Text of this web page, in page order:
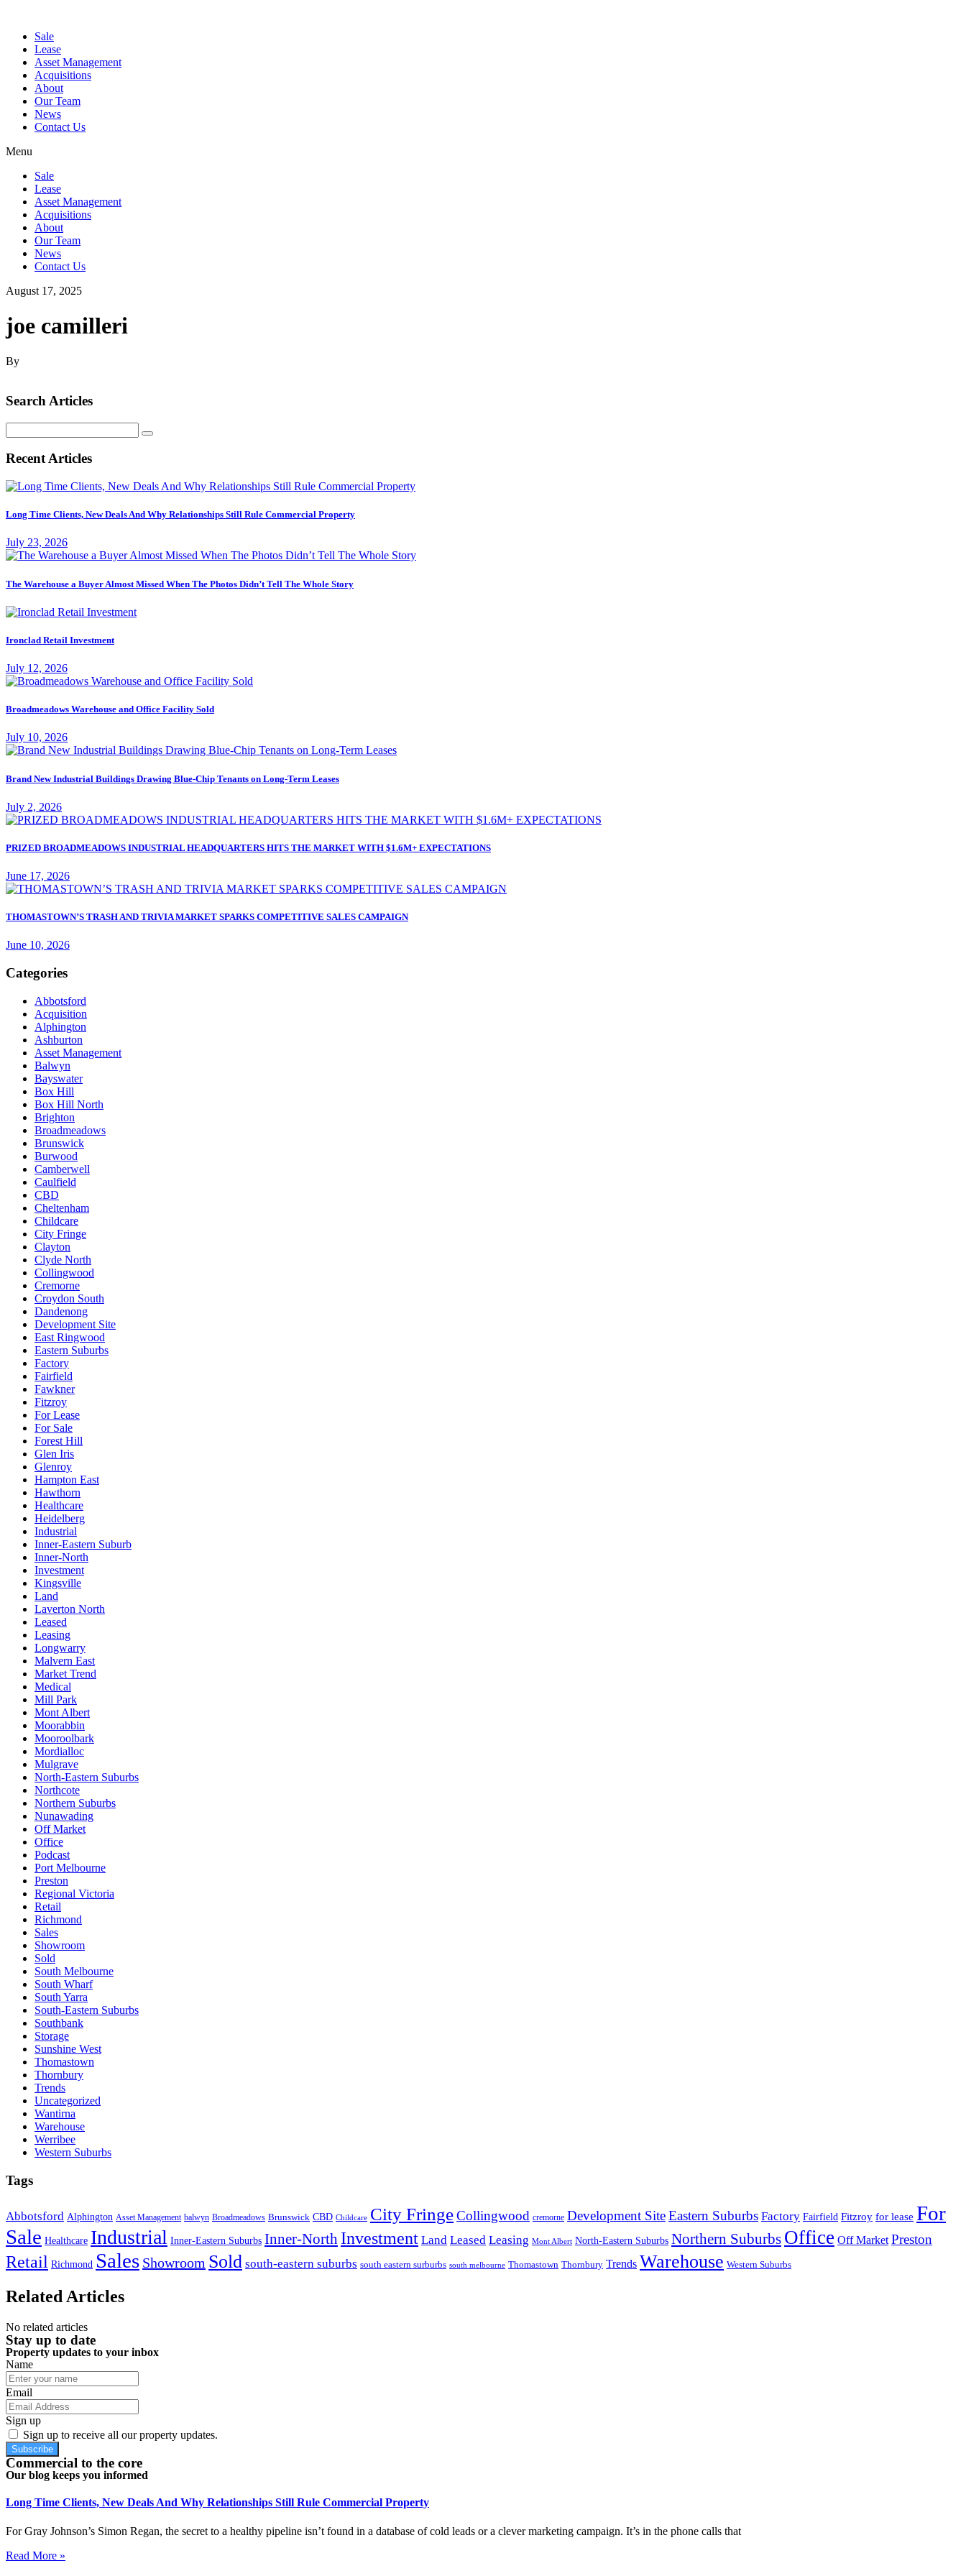
Sale
Lease
Asset Management
Acquisitions
About
Our Team
News
Contact Us
Menu
Sale
Lease
Asset Management
Acquisitions
About
Our Team
News
Contact Us
August 17, 2025
joe camilleri
By
Search Articles
for:
Recent Articles
Long Time Clients, New Deals And Why Relationships Still Rule Commercial Property
July 23, 2026
The Warehouse a Buyer Almost Missed When The Photos Didn’t Tell The Whole Story
Ironclad Retail Investment
July 12, 2026
Broadmeadows Warehouse and Office Facility Sold
July 10, 2026
Brand New Industrial Buildings Drawing Blue-Chip Tenants on Long-Term Leases
July 2, 2026
PRIZED BROADMEADOWS INDUSTRIAL HEADQUARTERS HITS THE MARKET WITH $1.6M+ EXPECTATIONS
June 17, 2026
THOMASTOWN’S TRASH AND TRIVIA MARKET SPARKS COMPETITIVE SALES CAMPAIGN
June 10, 2026
Categories
Abbotsford
Acquisition
Alphington
Ashburton
Asset Management
Balwyn
Bayswater
Box Hill
Box Hill North
Brighton
Broadmeadows
Brunswick
Burwood
Camberwell
Caulfield
CBD
Cheltenham
Childcare
City Fringe
Clayton
Clyde North
Collingwood
Cremorne
Croydon South
Dandenong
Development Site
East Ringwood
Eastern Suburbs
Factory
Fairfield
Fawkner
Fitzroy
For Lease
For Sale
Forest Hill
Glen Iris
Glenroy
Hampton East
Hawthorn
Healthcare
Heidelberg
Industrial
Inner-Eastern Suburb
Inner-North
Investment
Kingsville
Land
Laverton North
Leased
Leasing
Longwarry
Malvern East
Market Trend
Medical
Mill Park
Mont Albert
Moorabbin
Mooroolbark
Mordialloc
Mulgrave
North-Eastern Suburbs
Northcote
Northern Suburbs
Nunawading
Off Market
Office
Podcast
Port Melbourne
Preston
Regional Victoria
Retail
Richmond
Sales
Showroom
Sold
South Melbourne
South Wharf
South Yarra
South-Eastern Suburbs
Southbank
Storage
Sunshine West
Thomastown
Thornbury
Trends
Uncategorized
Wantirna
Warehouse
Werribee
Western Suburbs
Tags
Abbotsford Alphington Asset Management balwyn Broadmeadows Brunswick CBD Childcare City FringeCollingwood cremorne Development SiteEastern Suburbs Factory Fairfield Fitzroy for lease For
Sale Healthcare Industrial Inner-Eastern Suburbs Inner-North Investment Land Leased Leasing Mont Albert North-Eastern Suburbs Northern Suburbs Office Off Market Preston
Retail Richmond Sales Showroom Sold south-eastern suburbs south eastern surburbs south melbourne Thomastown Thornbury Trends Warehouse Western Suburbs
Related Articles
No related articles
Stay up to date
Property updates to your inbox
Name
Email
Sign up
Sign up to receive all our property updates.
Subscribe
Commercial to the core
Our blog keeps you informed
Long Time Clients, New Deals And Why Relationships Still Rule Commercial Property
For Gray Johnson’s Simon Regan, the secret to a healthy pipeline isn’t found in a database of cold leads or a clever marketing campaign. It’s in the phone calls that
Read More »